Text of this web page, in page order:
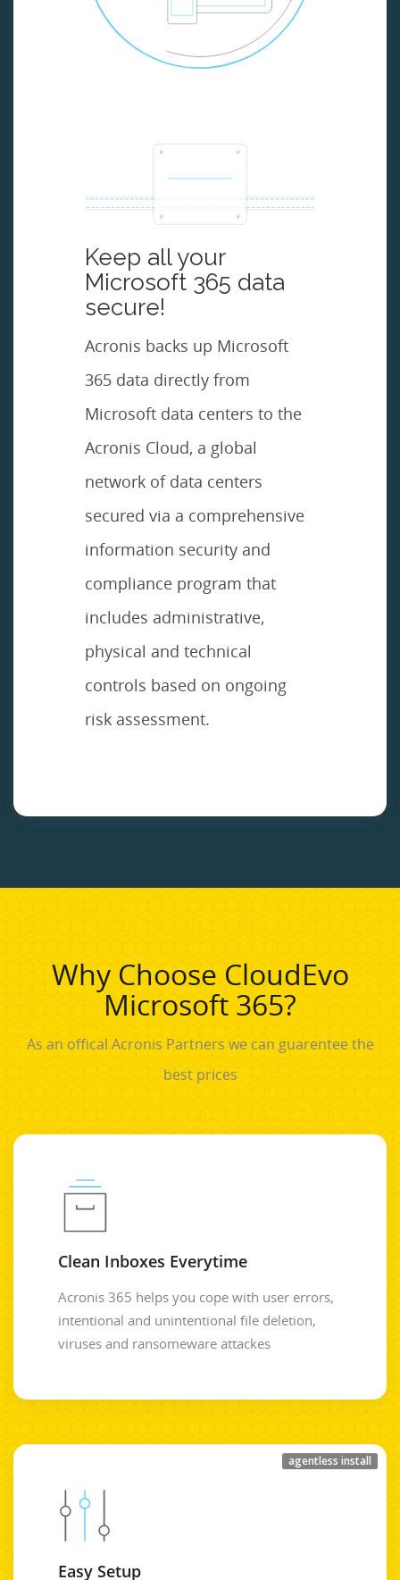
Keep all your
Microsoft 365 data
secure!
Acronis backs up Microsoft
365 data directly from
Microsoft data centers to the
Acronis Cloud, a global
network of data centers
secured via a comprehensive
information security and
compliance program that
includes administrative,
physical and technical
controls based on ongoing
risk assessment.
Why Choose CloudEvo
Microsoft 365?
As an offical Acronis Partners we can guarentee the
best prices
Clean Inboxes Everytime
Acronis 365 helps you cope with user errors,
intentional and unintentional file deletion,
viruses and ransomeware attackes
agentless install
Easy Setup